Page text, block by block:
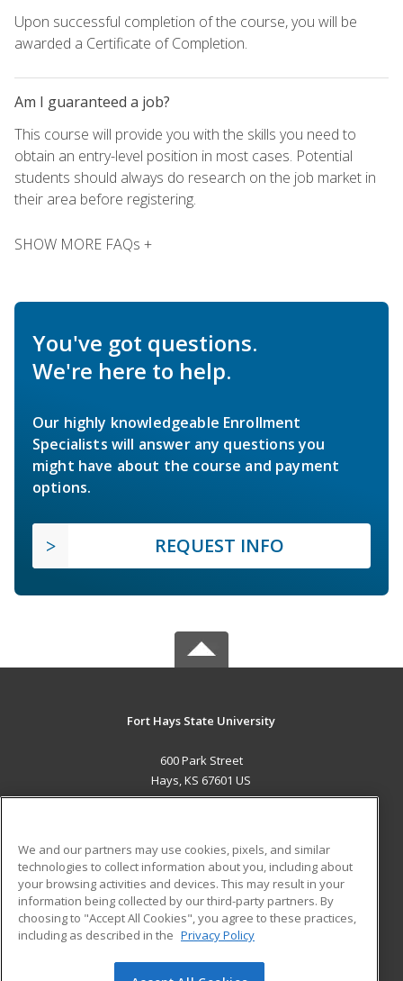
Upon successful completion of the course, you will be
awarded a Certificate of Completion.
Am I guaranteed a job?
This course will provide you with the skills you need to
obtain an entry-level position in most cases. Potential
students should always do research on the job market in
their area before registering.
SHOW MORE FAQs +
You've got questions.
We're here to help.
Our highly knowledgeable Enrollment
Specialists will answer any questions you
might have about the course and payment
options.
REQUEST INFO
Fort Hays State University
600 Park Street
Hays, KS 67601 US
ADDITIONAL RESOURCES
Military
Financial Assistance
Help
Student Blog
We and our partners may use cookies, pixels, and similar
technologies to collect information about you, including about
your browsing activities and devices. This may result in your
information being collected by our third-party partners. By
choosing to "Accept All Cookies", you agree to these practices,
including as described in the Privacy Policy